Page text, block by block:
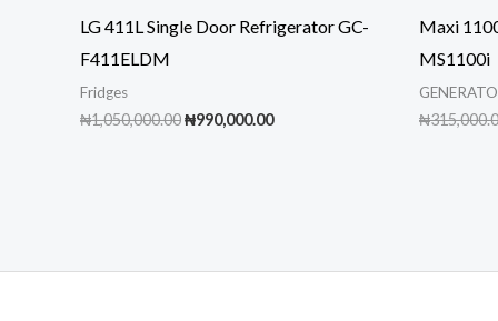
LG 411L Single Door Refrigerator GC-
F411ELDM
Fridges
₦1,050,000.00Original
₦990,000.00Current
Maxi
MS1100i
₦